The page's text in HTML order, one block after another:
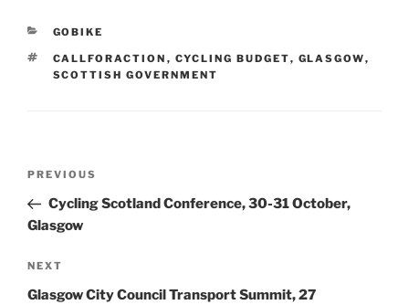
CATEGORIES
GOBIKE
TAGS
CALLFORACTION , CYCLING BUDGET, GLASGOW,
SCOTTISH GOVERNMENT
Previous
Post
PREVIOUS
Cycling Scotland Conference, 30-31 October,
Glasgow
Next
Post
NEXT
Glasgow City Council Transport Summit, 27